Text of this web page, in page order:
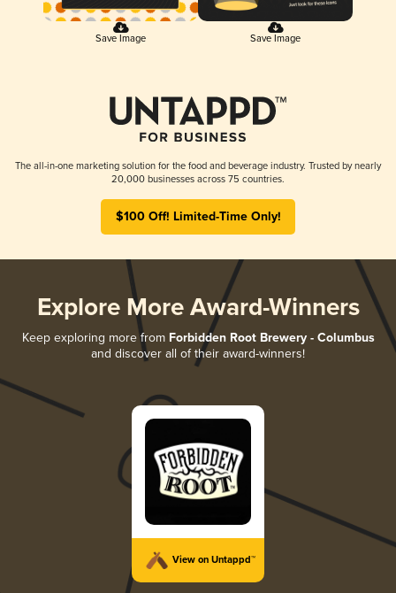
Save Image Save Image
The all-in-one marketing solution for the food and beverage industry. Trusted by nearly
20,000 businesses across 75 countries.
$100 Off! Limited-Time Only!
Explore More Award-Winners
Keep exploring more from Forbidden Root Brewery - Columbus
and discover all of their award-winners!
View on Untappd™